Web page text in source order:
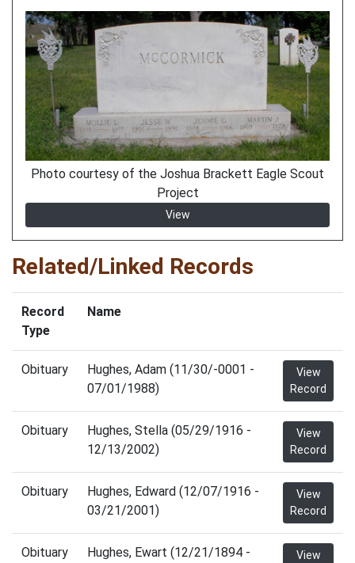
Photo courtesy of the Joshua Brackett Eagle Scout
Project
View
Related/Linked Records
Record
Type
Name
Obituary
Hughes, Adam (11/30/-0001 -
07/01/1988)
View
Record
Obituary
Hughes, Stella (05/29/1916 -
12/13/2002)
View
Record
Obituary
Hughes, Edward (12/07/1916 -
03/21/2001)
View
Record
Obituary
Hughes, Ewart (12/21/1894 -
View